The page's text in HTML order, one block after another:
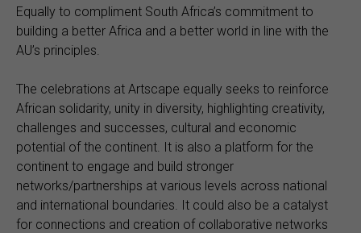
Equally to compliment South Africa’s commitment to
building a better Africa and a better world in line with the
AU’s principles.
The celebrations at Artscape equally seeks to reinforce
African solidarity, unity in diversity, highlighting creativity,
challenges and successes, cultural and economic
potential of the continent. It is also a platform for the
continent to engage and build stronger
networks/partnerships at various levels across national
and international boundaries. It could also be a catalyst
for connections and creation of collaborative networks